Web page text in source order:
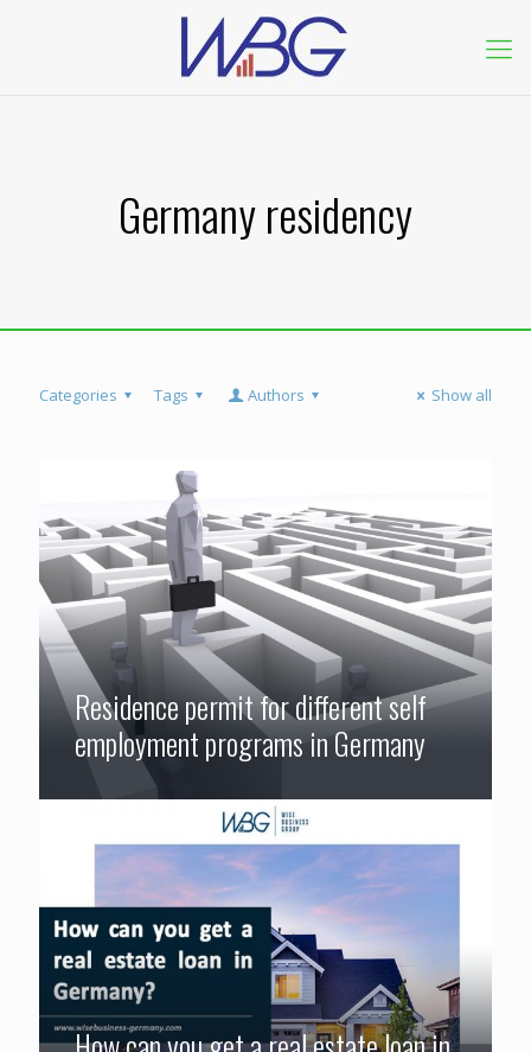
Germany residency
Categories Tags Authors Show all
Residence permit for different self
employment programs in Germany